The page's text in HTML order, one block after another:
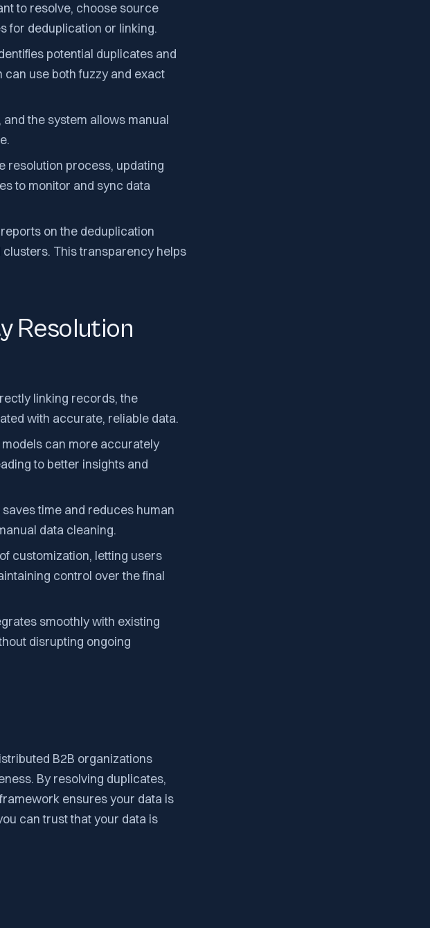
to resolve, choose source
for deduplication or linking.
potential duplicates and
use both fuzzy and exact
the system allows manual
resolution process, updating
to monitor and sync data
on the deduplication
This transparency helps
Resolution
linking records, the
with accurate, reliable data.
can more accurately
to better insights and
time and reduces human
data cleaning.
customization, letting users
control over the final
smoothly with existing
disrupting ongoing
B2B organizations
By resolving duplicates,
ensures your data is
can trust that your data is